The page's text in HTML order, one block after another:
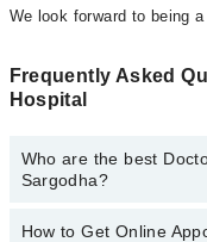
We look forward to being
Frequently Asked
Hospital
Who are the best
Sargodha?
Best Doctors in Fazal
How to Get Online